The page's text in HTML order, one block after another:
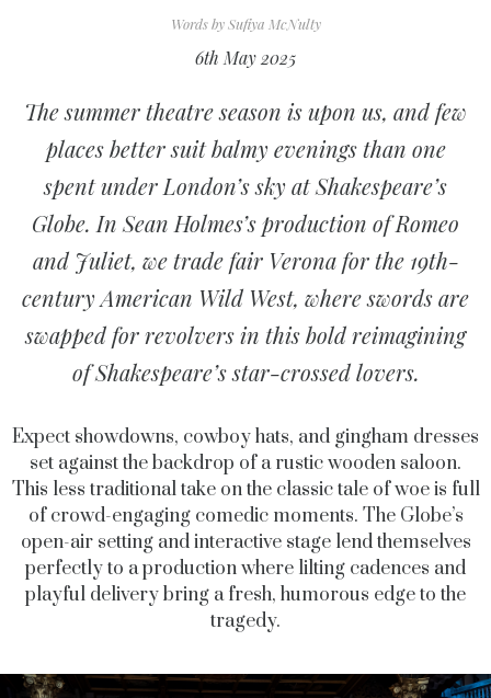
Words bySufiya McNulty
6th May 2025
The summer theatre season is upon us, and few
places better suit balmy evenings than one
spent under London’s sky at Shakespeare’s
Globe. In Sean Holmes’s production ofRomeo
and Juliet, we trade fair Verona for the 19th-
century American Wild West, where swords are
swapped for revolvers in this bold reimagining
of Shakespeare’s star-crossed lovers.
Expect showdowns, cowboy hats, and gingham dresses
set against the backdrop of a rustic wooden saloon.
This less traditional take on the classic tale of woe is full
of crowd-engaging comedic moments. The Globe’s
open-air setting and interactive stage lend themselves
perfectly to a production where lilting cadences and
playful delivery bring a fresh, humorous edge to the
tragedy.